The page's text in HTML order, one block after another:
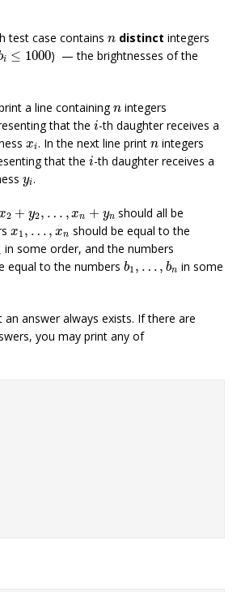
test case contains n
n distinct integers
i ≤ 1000
≤ 1000
) — the brightnesses of the
a line containingn
n integers
that the i
i-th daughter receives a
xi
xi. In the next line print n
nintegers
that the i
i-th daughter receives a
yi
yi.
2 + y2, … , xn + yn
2+ y2,… yn
should all be
x1 , … , xn
x1 , x n
should be equal to the
in some order, and the numbers
equal to the numbersb1 , … , bn
b n
in some
answer always exists. If there are
you may print any of